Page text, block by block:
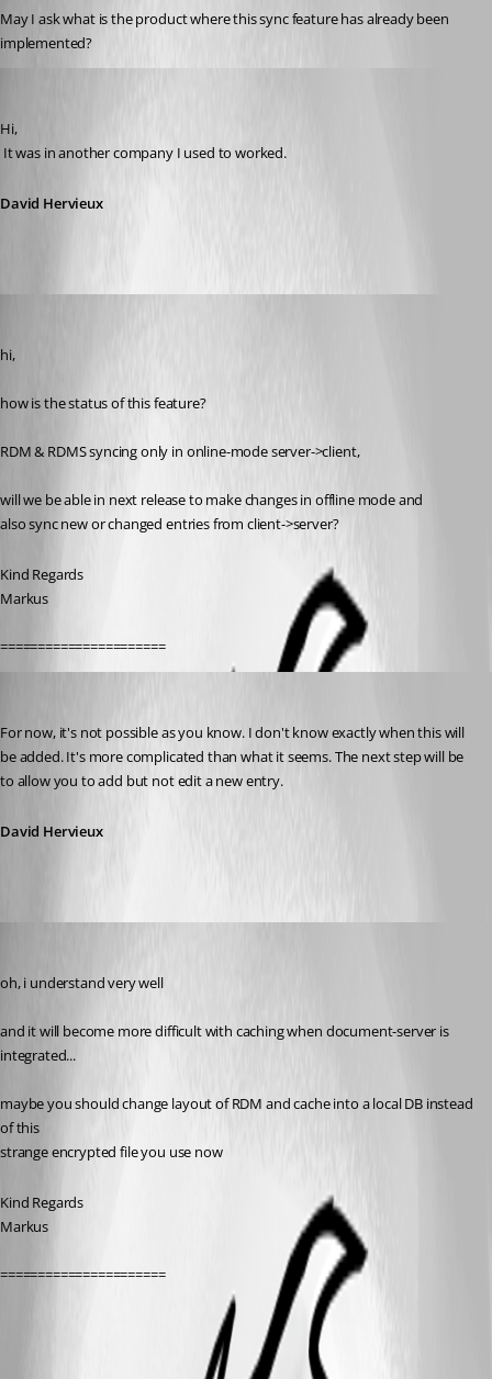
May I ask what is the product where this sync feature has already been
implemented?
Hi,
It was in another company I used to worked.
David Hervieux
hi,
how is the status of this feature?
RDM & RDMS syncing only in online-mode server->client,
will we be able in next release to make changes in offline mode and
also sync new or changed entries from client->server?
Kind Regards
Markus
======================
For now, it's not possible as you know. I don't know exactly when this will
be added. It's more complicated than what it seems. The next step will be
to allow you to add but not edit a new entry.
David Hervieux
oh, i understand very well
and it will become more difficult with caching when document-server is
integrated...
maybe you should change layout of RDM and cache into a local DB instead
of this
strange encrypted file you use now
Kind Regards
Markus
======================